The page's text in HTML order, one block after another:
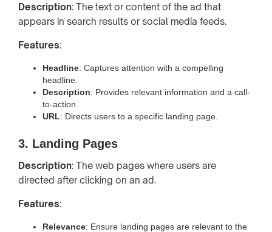
Description: The text or content of the ad that
appears in search results or social media feeds.
Features:
Headline: Captures attention with a compelling
headline.
Description: Provides relevant information and a call-
to-action.
URL: Directs users to a specific landing page.
3. Landing Pages
Description: The web pages where users are
directed after clicking on an ad.
Features:
Relevance: Ensure landing pages are relevant to the